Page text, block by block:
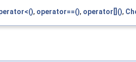
, operator==(), operator[](),